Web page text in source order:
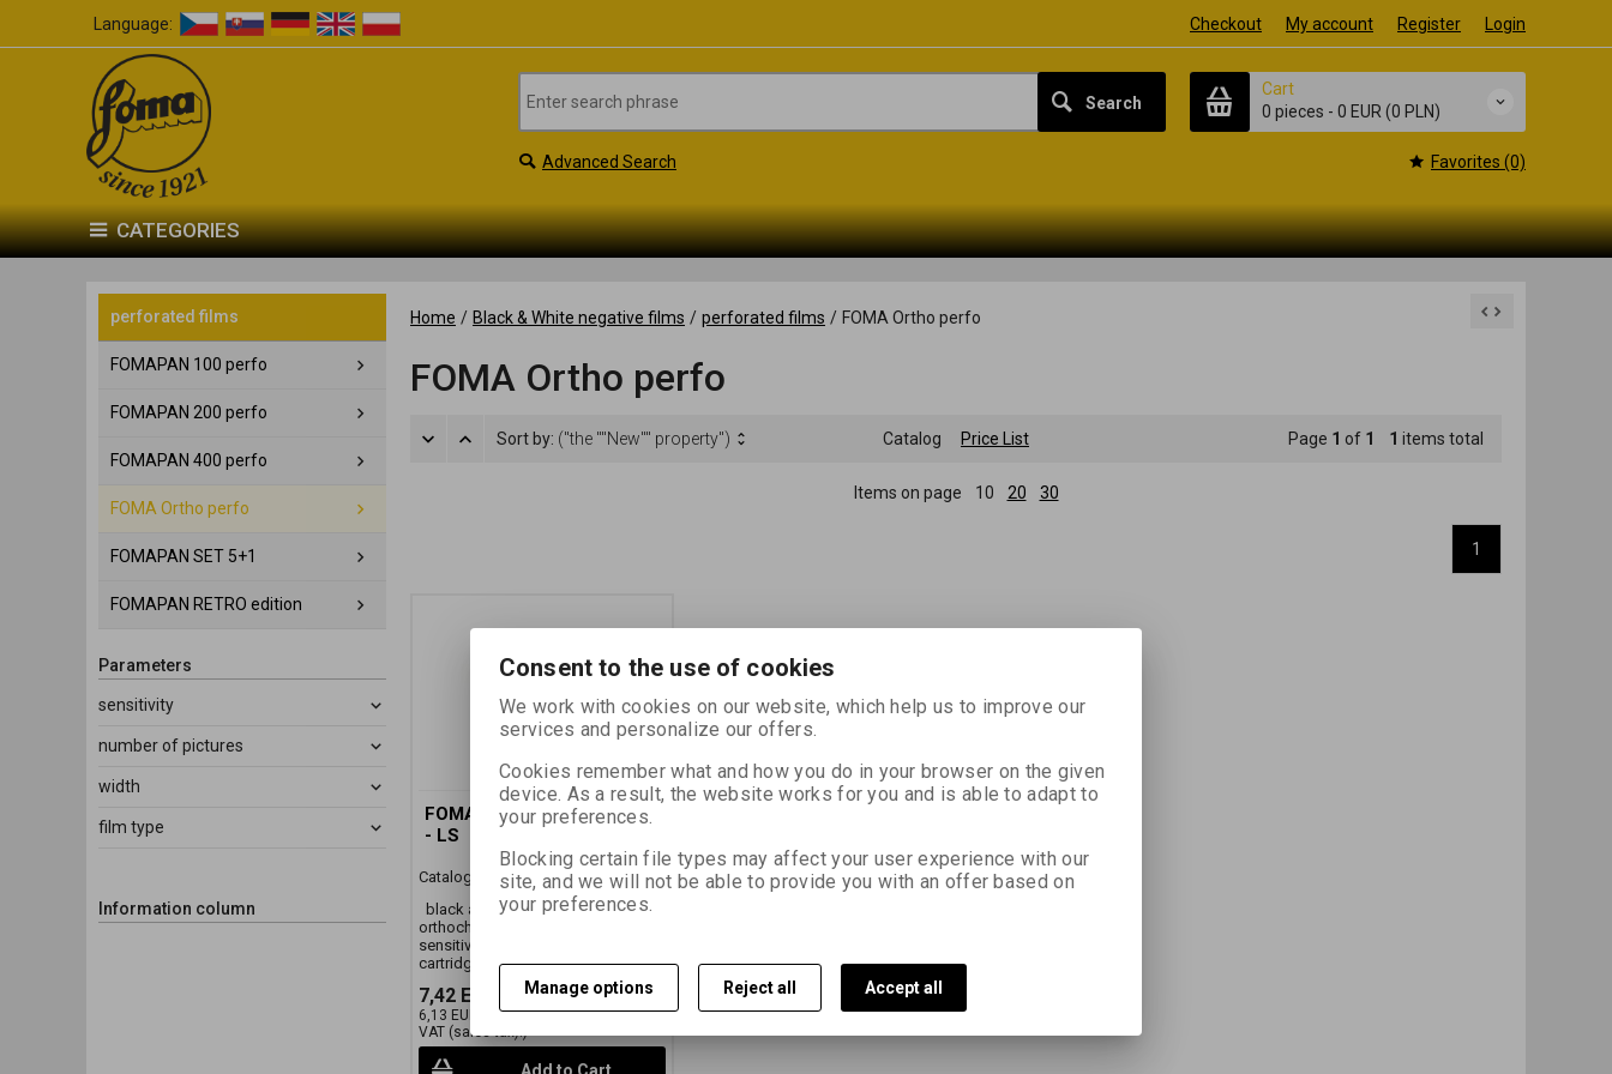
Language: Checkout My account Register Login
Search
Cart
0 pieces - 0 EUR (0 PLN)
Advanced Search Favorites (0)
CATEGORIES
perforated films
FOMAPAN 100 perfo
FOMAPAN 200 perfo
FOMAPAN 400 perfo
FOMA Ortho perfo
FOMAPAN SET 5+1
FOMAPAN RETRO edition
Parameters
sensitivity
number of pictures
width
film type
Information column
Home / Black & White negative films / perforated films / FOMA Ortho perfo
FOMA Ortho perfo
Sort by: ("the ""New"" property") Catalog Price List Page 1 of 1 1 items total
Items on page 10 20 30
1
FOMA ORTHO 400 135-36
- LS
Catalog number:
14730
black and white negative
orthochromatic perforated film
sensitivity ISO 400/27° (plastic
cartridge)
7,42 EUR (32,370 PLN)
6,13 EUR (26,750 PLN)(Price without
VAT (sales tax):)
Add to Cart
Consent to the use of cookies
We work with cookies on our website, which help us to improve our
services and personalize our offers.
Cookies remember what and how you do in your browser on the given
device. As a result, the website works for you and is able to adapt to
your preferences.
Blocking certain file types may affect your user experience with our
site, and we will not be able to provide you with an offer based on
your preferences.
Manage options Reject all Accept all